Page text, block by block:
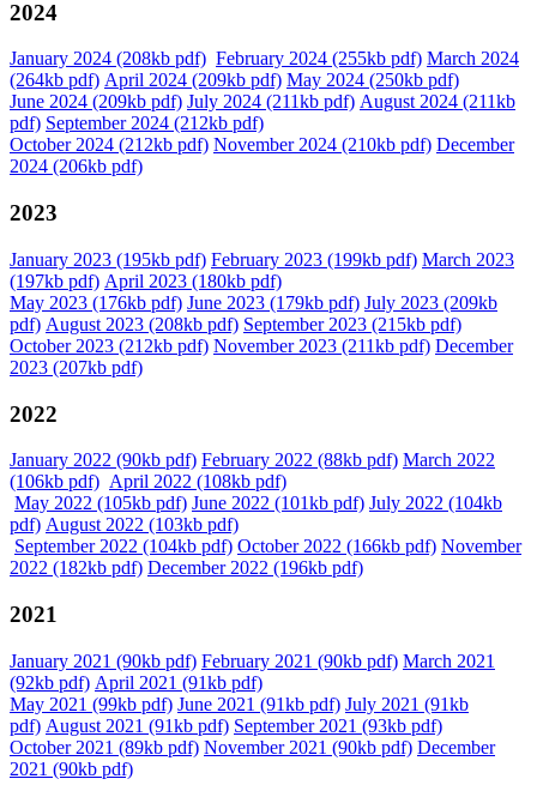
2024
January 2024 (208kb pdf) February 2024 (255kb pdf) March 2024
(264kb pdf) April 2024 (209kb pdf) May 2024 (250kb pdf)
June 2024 (209kb pdf) July 2024 (211kb pdf) August 2024 (211kb
pdf) September 2024 (212kb pdf)
October 2024 (212kb pdf) November 2024 (210kb pdf) December
2024 (206kb pdf)
2023
January 2023 (195kb pdf) February 2023 (199kb pdf) March 2023
(197kb pdf) April 2023 (180kb pdf)
May 2023 (176kb pdf) June 2023 (179kb pdf) July 2023 (209kb
pdf) August 2023 (208kb pdf) September 2023 (215kb pdf)
October 2023 (212kb pdf) November 2023 (211kb pdf) December
2023 (207kb pdf)
2022
January 2022 (90kb pdf) February 2022 (88kb pdf) March 2022
(106kb pdf) April 2022 (108kb pdf)
May 2022 (105kb pdf) June 2022 (101kb pdf) July 2022 (104kb
pdf) August 2022 (103kb pdf)
September 2022 (104kb pdf) October 2022 (166kb pdf) November
2022 (182kb pdf) December 2022 (196kb pdf)
2021
January 2021 (90kb pdf) February 2021 (90kb pdf) March 2021
(92kb pdf) April 2021 (91kb pdf)
May 2021 (99kb pdf) June 2021 (91kb pdf) July 2021 (91kb
pdf) August 2021 (91kb pdf) September 2021 (93kb pdf)
October 2021 (89kb pdf) November 2021 (90kb pdf) December
2021 (90kb pdf)